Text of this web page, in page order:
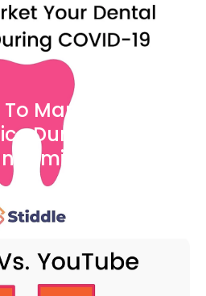
To Market Your
During The